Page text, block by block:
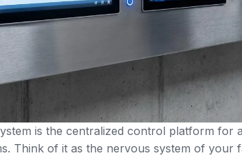
is the centralized control platform for
Think of it as the nervous system of your